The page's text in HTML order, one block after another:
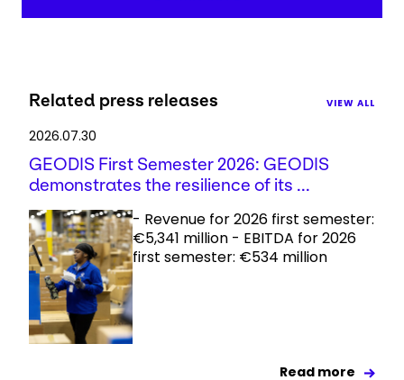
Related press releases VIEW ALL
2026.07.30
GEODIS First Semester 2026: GEODIS
demonstrates the resilience of its ...
- Revenue for 2026 first semester:
€5,341 million - EBITDA for 2026
first semester: €534 million
Read more